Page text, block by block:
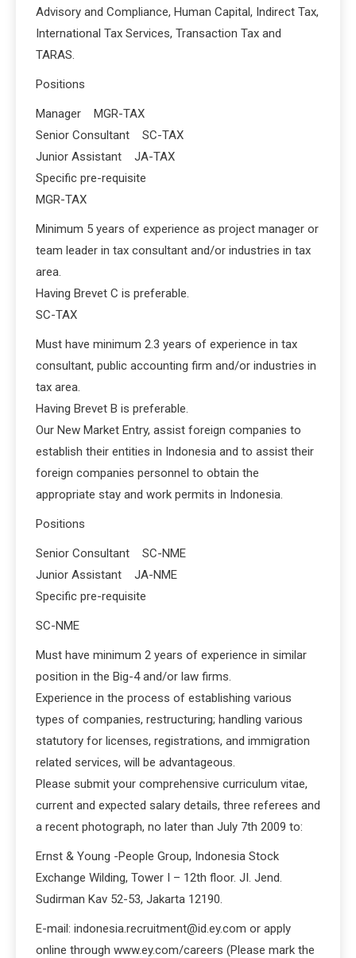
Advisory and Compliance, Human Capital, Indirect Tax,
International Tax Services, Transaction Tax and
TARAS.
Positions
Manager MGR-TAX
Senior Consultant SC-TAX
Junior Assistant JA-TAX
Specific pre-requisite
MGR-TAX
Minimum 5 years of experience as project manager or
team leader in tax consultant and/or industries in tax
area.
Having Brevet C is preferable.
SC-TAX
Must have minimum 2.3 years of experience in tax
consultant, public accounting firm and/or industries in
tax area.
Having Brevet B is preferable.
Our New Market Entry, assist foreign companies to
establish their entities in Indonesia and to assist their
foreign companies personnel to obtain the
appropriate stay and work permits in Indonesia.
Positions
Senior Consultant SC-NME
Junior Assistant JA-NME
Specific pre-requisite
SC-NME
Must have minimum 2 years of experience in similar
position in the Big-4 and/or law firms.
Experience in the process of establishing various
types of companies, restructuring; handling various
statutory for licenses, registrations, and immigration
related services, will be advantageous.
Please submit your comprehensive curriculum vitae,
current and expected salary details, three referees and
a recent photograph, no later than July 7th 2009 to:
Ernst & Young -People Group, Indonesia Stock
Exchange Wilding, Tower I – 12th floor. JI. Jend.
Sudirman Kav 52-53, Jakarta 12190.
E-mail: indonesia.recruitment@id.ey.com or apply
online through www.ey.com/careers (Please mark the